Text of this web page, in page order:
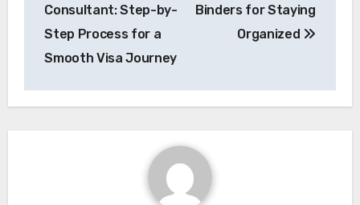
Consultant: Step-by-
Step Process for a
Smooth Visa Journey
Binders for Staying
Organized